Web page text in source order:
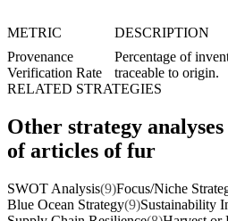
METRIC DESCRIPTION
Provenance
Verification Rate
Percentage of
traceable to origin.
RELATED STRATEGIES
Other strategy
of articles of fur
SWOT Analysis(9)Focus/Niche
Blue Ocean Strategy(9)Sustainability